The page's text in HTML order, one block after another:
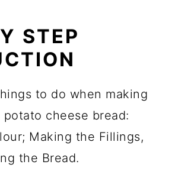
STEP
to do when making
cheese bread:
Making the Fillings,
the Bread.